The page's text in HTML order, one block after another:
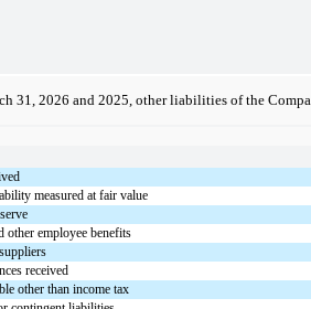
31, 2026 and 2025, other liabilities of the
measured at fair value
other employee benefits
received
other than income tax